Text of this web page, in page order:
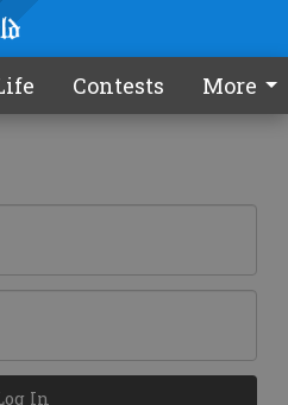
Contests More
In